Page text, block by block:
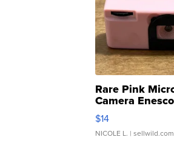
Rare Pink
Camera
Moments TD4
$14
NICOLE L. | sellwild.com